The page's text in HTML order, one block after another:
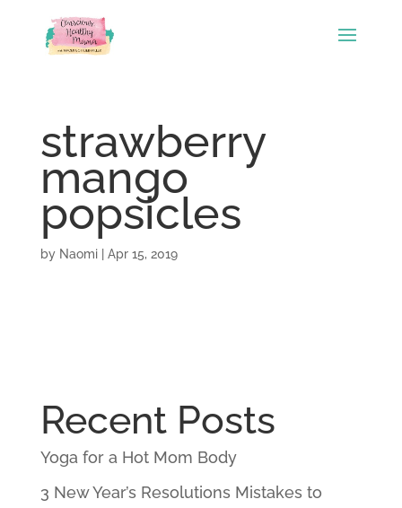
strawberry
mango
popsicles
by Naomi| Apr 15, 2019
Recent Posts
Yoga for a Hot Mom Body
3 New Year’s Resolutions Mistakes to